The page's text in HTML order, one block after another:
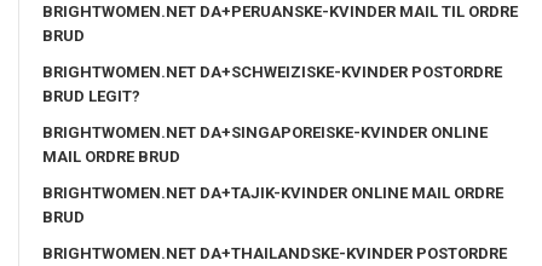
BRIGHTWOMEN.NET DA+PERUANSKE-KVINDER MAIL TIL ORDRE
BRUD
BRIGHTWOMEN.NET DA+SCHWEIZISKE-KVINDER POSTORDRE
BRUD LEGIT?
BRIGHTWOMEN.NET DA+SINGAPOREISKE-KVINDER ONLINE
MAIL ORDRE BRUD
BRIGHTWOMEN.NET DA+TAJIK-KVINDER ONLINE MAIL ORDRE
BRUD
BRIGHTWOMEN.NET DA+THAILANDSKE-KVINDER POSTORDRE